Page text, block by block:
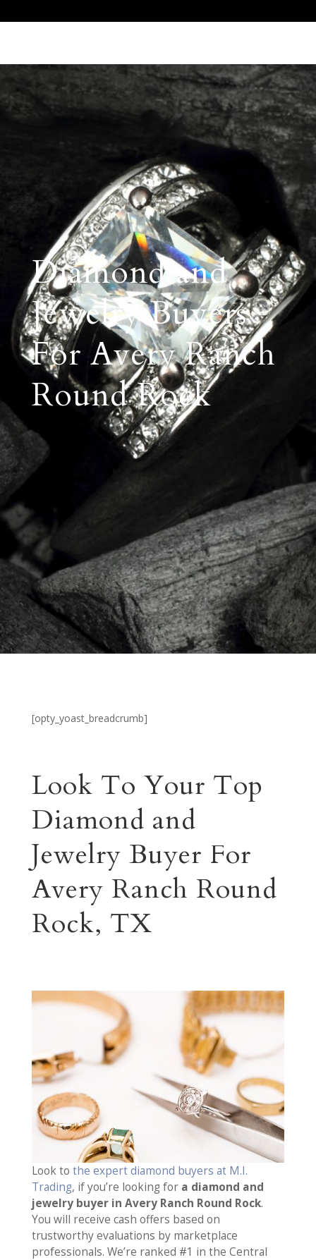
Diamond and
Jewelry Buyers
For Avery Ranch
Round Rock
[opty_yoast_breadcrumb]
Look To Your Top
Diamond and
Jewelry Buyer For
Avery Ranch Round
Rock, TX
Look to the expert diamond buyers at M.I.
Trading, if you’re looking for a diamond and
jewelry buyer in Avery Ranch Round Rock.
You will receive cash offers based on
trustworthy evaluations by marketplace
professionals. We’re ranked #1 in the Central